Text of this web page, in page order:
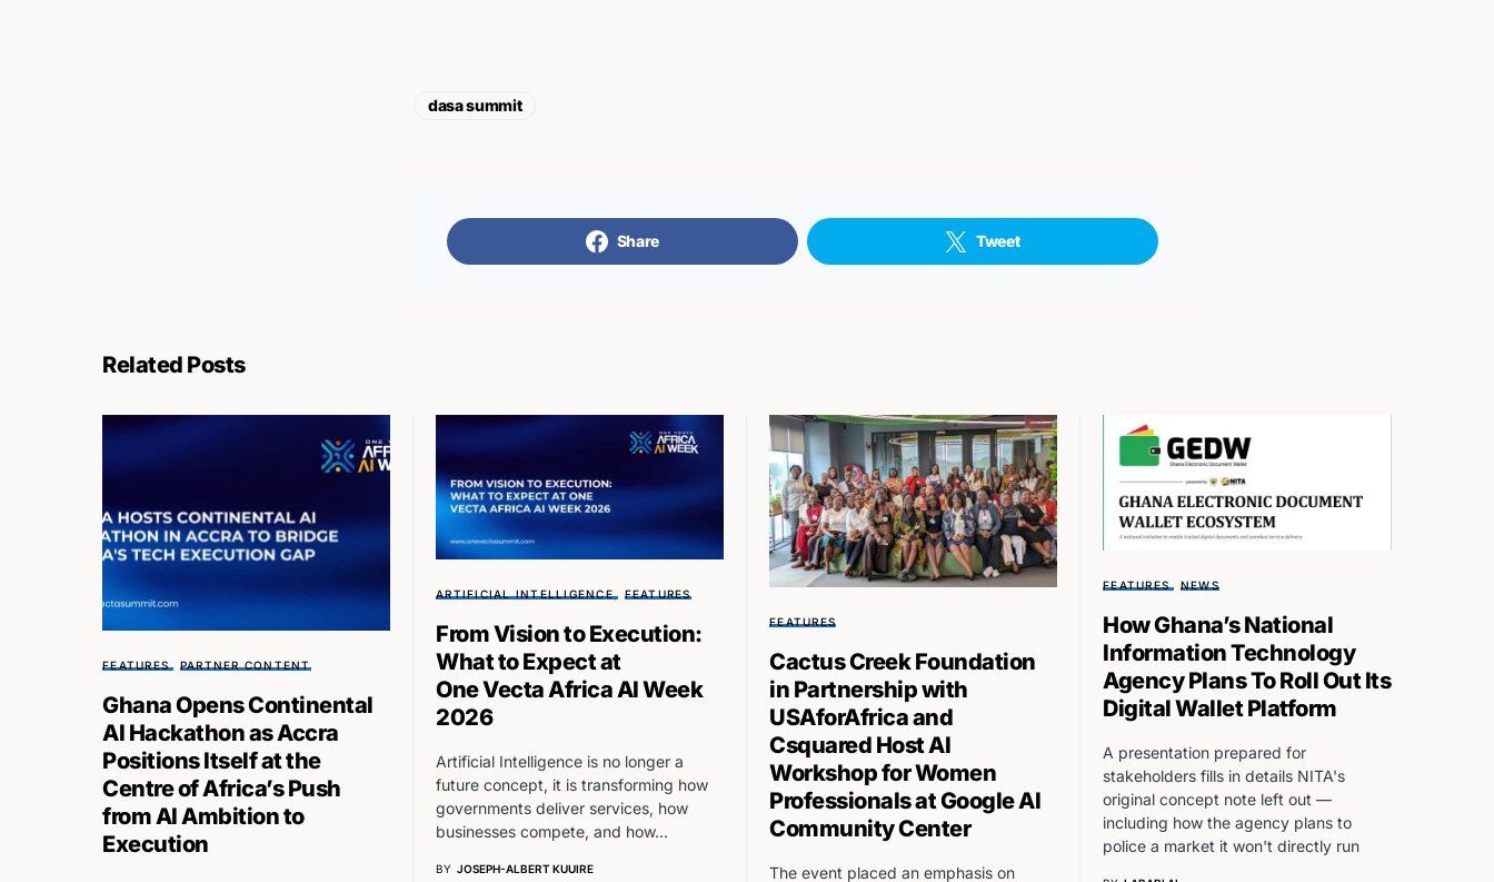
dasa summit
Share Tweet
Related Posts
FEATURES PARTNER CONTENT
Ghana Opens Continental
AI Hackathon as Accra
Positions Itself at the
Centre of Africa’s Push
from AI Ambition to
Execution
ARTIFICIAL INTELLIGENCE FEATURES
From Vision to Execution:
What to Expect at
One Vecta Africa AI Week
2026
Artificial Intelligence is no longer a
future concept, it is transforming how
governments deliver services, how
businesses compete, and how…
BY JOSEPH-ALBERT KUUIRE
FEATURES
Cactus Creek Foundation
in Partnership with
USAforAfrica and
Csquared Host AI
Workshop for Women
Professionals at Google AI
Community Center
The event placed an emphasis on
FEATURES NEWS
How Ghana’s National
Information Technology
Agency Plans To Roll Out Its
Digital Wallet Platform
A presentation prepared for
stakeholders fills in details NITA's
original concept note left out —
including how the agency plans to
police a market it won't directly run